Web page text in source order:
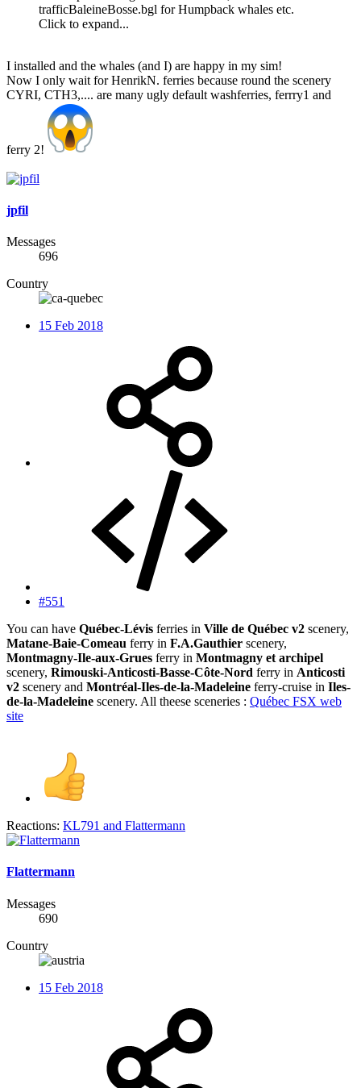
trafficBaleineBosse.bgl for Humpback whales etc.
Click to expand...
I installed and the whales (and I) are happy in my sim!
Now I only wait for HenrikN. ferries because round the scenery
CYRI, CTH3,.... are many ugly default washferries, ferrry1 and
ferry 2!
jpfil
Messages
696
Country
15 Feb 2018
#551
You can have Québec-Lévis ferries in Ville de Québec v2 scenery,
Matane-Baie-Comeau ferry in F.A.Gauthier scenery,
Montmagny-Ile-aux-Grues ferry in Montmagny et archipel
scenery, Rimouski-Anticosti-Basse-Côte-Nord ferry in Anticosti
v2 scenery and Montréal-Iles-de-la-Madeleine ferry-cruise in Iles-
de-la-Madeleine scenery. All theese sceneries : Québec FSX web
site
Reactions: KL791 and Flattermann
Flattermann
Messages
690
Country
15 Feb 2018